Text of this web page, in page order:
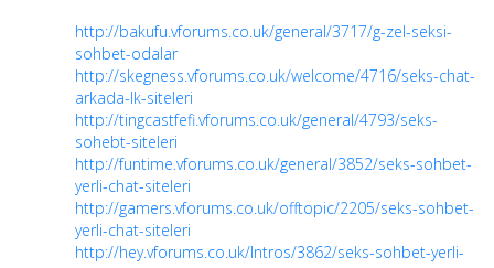
http://bakufu.vforums.co.uk/general/3717/g-zel-seksi-
sohbet-odalar
http://skegness.vforums.co.uk/welcome/4716/seks-chat-
arkada-lk-siteleri
http://tingcastfefi.vforums.co.uk/general/4793/seks-
sohebt-siteleri
http://funtime.vforums.co.uk/general/3852/seks-sohbet-
yerli-chat-siteleri
http://gamers.vforums.co.uk/offtopic/2205/seks-sohbet-
yerli-chat-siteleri
http://hey.vforums.co.uk/Intros/3862/seks-sohbet-yerli-